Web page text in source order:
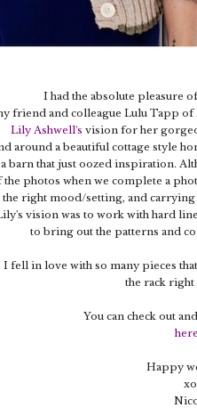
I had the absolute pleasure
friend and colleague Lulu Tapp of
Lily Ashwell's vision for her
around a beautiful cottage style
barn that just oozed inspiration.
the photos when we complete a
the right mood/setting, and
vision was to work with hard
to bring out the patterns and
I fell in love with so many pieces
the rack right
You can check out
here
Happy